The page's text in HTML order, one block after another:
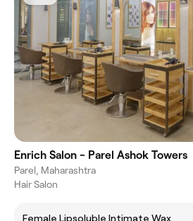
Enrich Salon - Parel Ashok Towers
Parel, Maharashtra
Hair Salon
Female Lipsoluble Intimate Wax